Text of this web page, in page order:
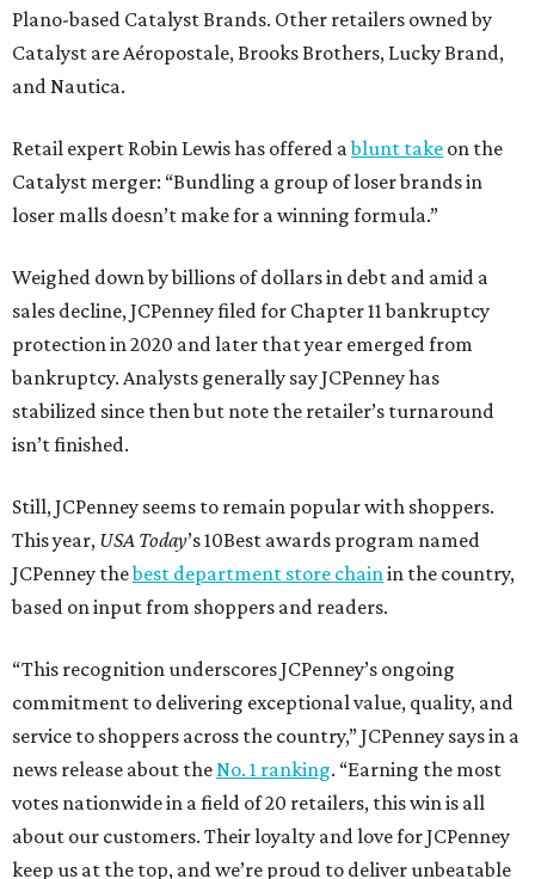
Plano-based Catalyst Brands. Other retailers owned by
Catalyst are Aéropostale, Brooks Brothers, Lucky Brand,
and Nautica.
Retail expert Robin Lewis has offered ablunt take on the
Catalyst merger: “Bundling a group of loser brands in
loser malls doesn’t make for a winning formula.”
Weighed down by billions of dollars in debt and amid a
sales decline, JCPenney filed for Chapter 11 bankruptcy
protection in 2020 and later that year emerged from
bankruptcy. Analysts generally say JCPenney has
stabilized since then but note the retailer’s turnaround
isn’t finished.
Still, JCPenney seems to remain popular with shoppers.
This year, USA Today’s 10Best awards program named
JCPenney thebest department store chainin the country,
based on input from shoppers and readers.
“This recognition underscores JCPenney’s ongoing
commitment to delivering exceptional value, quality, and
service to shoppers across the country,” JCPenney says in a
news release about theNo. 1 ranking. “Earning the most
votes nationwide in a field of 20 retailers, this win is all
about our customers. Their loyalty and love for JCPenney
keep us at the top, and we’re proud to deliver unbeatable